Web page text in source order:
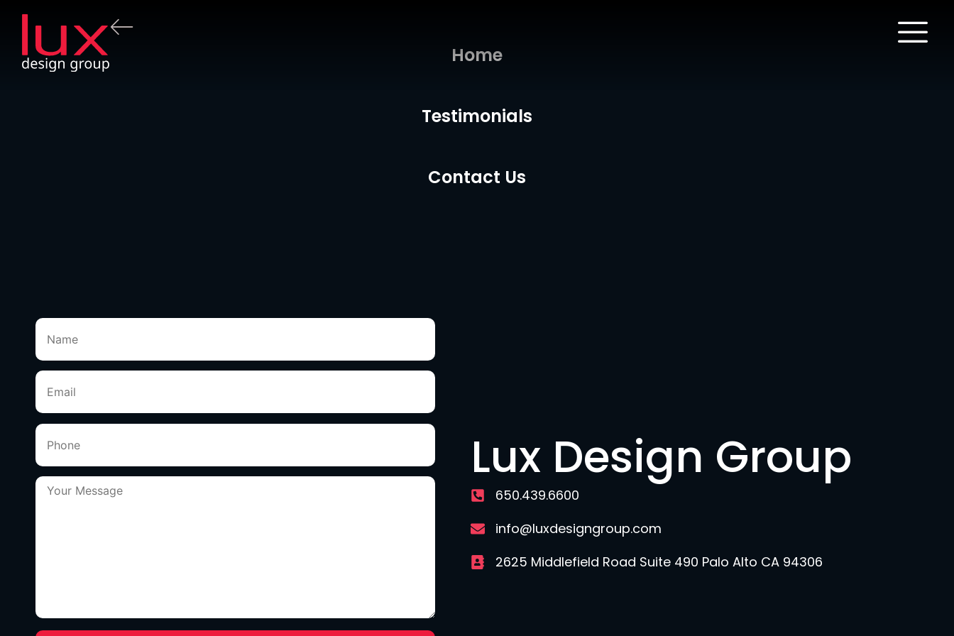
Home
Testimonials
Contact Us
Lux Design Group
650.439.6600
info@luxdesigngroup.com
2625 Middlefield Road Suite 490 Palo Alto CA 94306